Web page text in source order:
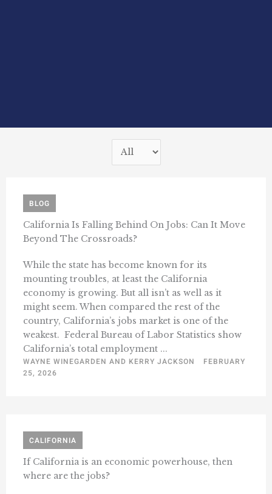
BLOG
California Is Falling Behind On Jobs: Can It Move
Beyond The Crossroads?
While the state has become known for its
mounting troubles, at least the California
economy is growing. But all isn’t as well as it
might seem. When compared the rest of the
country, California’s jobs market is one of the
weakest. Federal Bureau of Labor Statistics show
California’s total employment ...
WAYNE WINEGARDEN AND KERRY JACKSON
FEBRUARY
25, 2026
CALIFORNIA
If California is an economic powerhouse, then
where are the jobs?